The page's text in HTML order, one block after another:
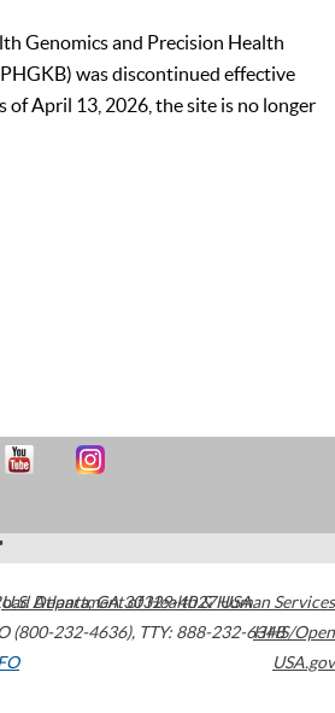
Genomics and Precision Health
was discontinued effective
of April 13, 2026, the site is no longer
Atlanta,GA30329-4027USA
(800-232-4636), TTY: 888-232-6348
U.S. Department of Health & Human Services
HHS/Open
USA.gov